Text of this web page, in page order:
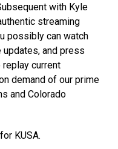
with Kyle
streaming
possibly can watch
and press
current
demand of our prime
and Colorado
KUSA.